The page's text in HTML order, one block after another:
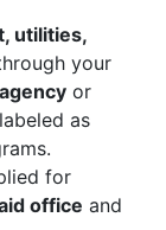
utilities,
your
or
as
for
office and